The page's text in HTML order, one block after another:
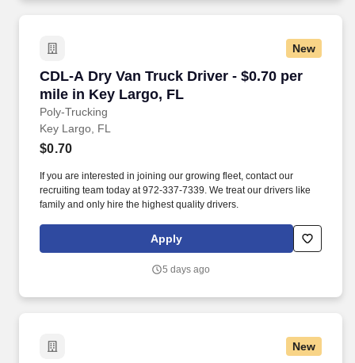
New
CDL-A Dry Van Truck Driver - $0.70 per
mile in Key Largo, FL
Poly-Trucking
CDL-A Dry Van Truck Driver - $0.70 per mile
Key Largo, FL
$0.70
If you are interested in joining our growing fleet, contact our
recruiting team today at 972-337-7339. We treat our drivers like
family and only hire the highest quality drivers.
Apply
5 days ago
New